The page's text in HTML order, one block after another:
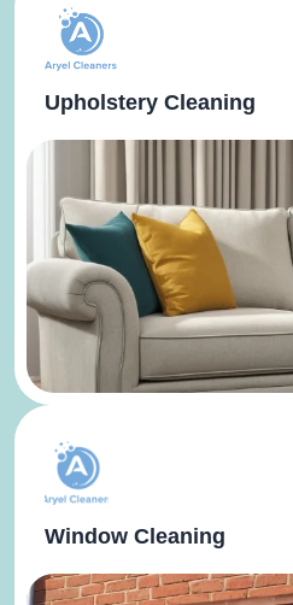
Upholstery Cleaning
Window Cleaning